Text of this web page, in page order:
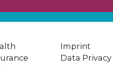
Imprint
Data Privacy